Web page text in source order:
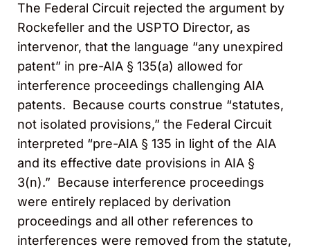
The Federal Circuit rejected the argument by
Rockefeller and the USPTO Director, as
intervenor, that the language “any unexpired
patent” in pre-AIA § 135(a) allowed for
interference proceedings challenging AIA
patents. Because courts construe “statutes,
not isolated provisions,” the Federal Circuit
interpreted “pre-AIA § 135 in light of the AIA
and its effective date provisions in AIA §
3(n).” Because interference proceedings
were entirely replaced by derivation
proceedings and all other references to
interferences were removed from the statute,